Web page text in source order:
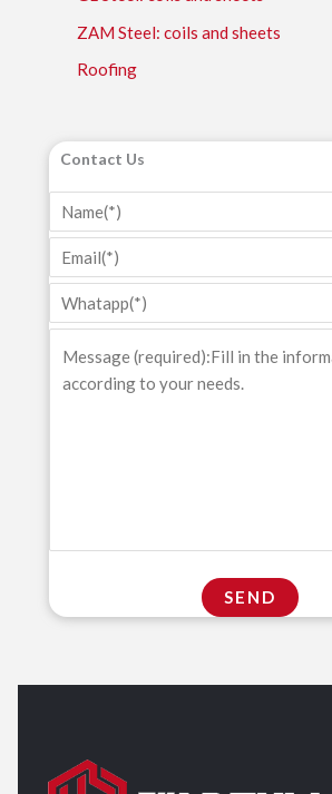
ZAM Steel: coils and sheets
Roofing
Contact Us